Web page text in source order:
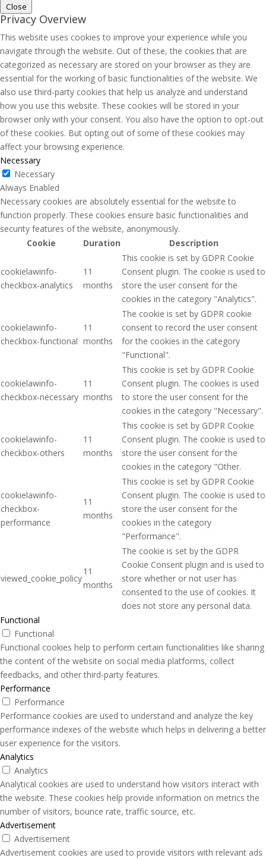
Close
Privacy Overview
This website uses cookies to improve your experience while you
navigate through the website. Out of these, the cookies that are
categorized as necessary are stored on your browser as they are
essential for the working of basic functionalities of the website. We
also use third-party cookies that help us analyze and understand
how you use this website. These cookies will be stored in your
browser only with your consent. You also have the option to opt-out
of these cookies. But opting out of some of these cookies may
affect your browsing experience.
Necessary
Necessary
Always Enabled
Necessary cookies are absolutely essential for the website to
function properly. These cookies ensure basic functionalities and
security features of the website, anonymously.
Cookie
Duration Description
cookielawinfo-
checkbox-analytics
11
months
This cookie is set by GDPR Cookie
Consent plugin. The cookie is used to
store the user consent for the
cookies in the category "Analytics".
cookielawinfo-
checkbox-functional
11
months
The cookie is set by GDPR cookie
consent to record the user consent
for the cookies in the category
"Functional".
cookielawinfo-
checkbox-necessary
11
months
This cookie is set by GDPR Cookie
Consent plugin. The cookies is used
to store the user consent for the
cookies in the category "Necessary".
cookielawinfo-
checkbox-others
11
months
This cookie is set by GDPR Cookie
Consent plugin. The cookie is used to
store the user consent for the
cookies in the category "Other.
cookielawinfo-
checkbox-
performance
11
months
This cookie is set by GDPR Cookie
Consent plugin. The cookie is used to
store the user consent for the
cookies in the category
"Performance".
viewed_cookie_policy
11
months
The cookie is set by the GDPR
Cookie Consent plugin and is used to
store whether or not user has
consented to the use of cookies. It
does not store any personal data.
Functional
Functional
Functional cookies help to perform certain functionalities like sharing
the content of the website on social media platforms, collect
feedbacks, and other third-party features.
Performance
Performance
Performance cookies are used to understand and analyze the key
performance indexes of the website which helps in delivering a better
user experience for the visitors.
Analytics
Analytics
Analytical cookies are used to understand how visitors interact with
the website. These cookies help provide information on metrics the
number of visitors, bounce rate, traffic source, etc.
Advertisement
Advertisement
Advertisement cookies are used to provide visitors with relevant ads